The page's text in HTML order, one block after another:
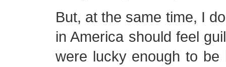
But, at the same time, I
in America should feel
were lucky enough to be